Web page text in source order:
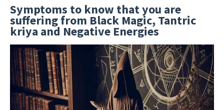
Symptoms to know that you are
suffering from Black Magic, Tantric
kriya and Negative Energies